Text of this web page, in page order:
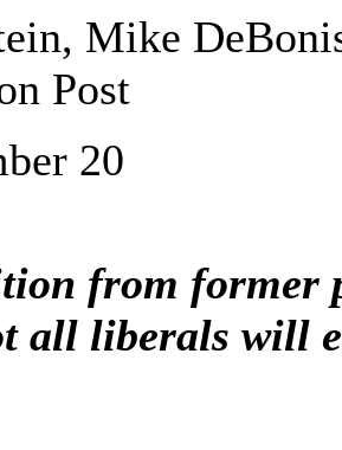
Mike
Post
20
from former
all liberals will